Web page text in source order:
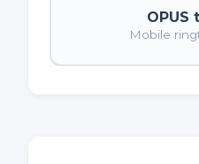
OPUS
Mobile